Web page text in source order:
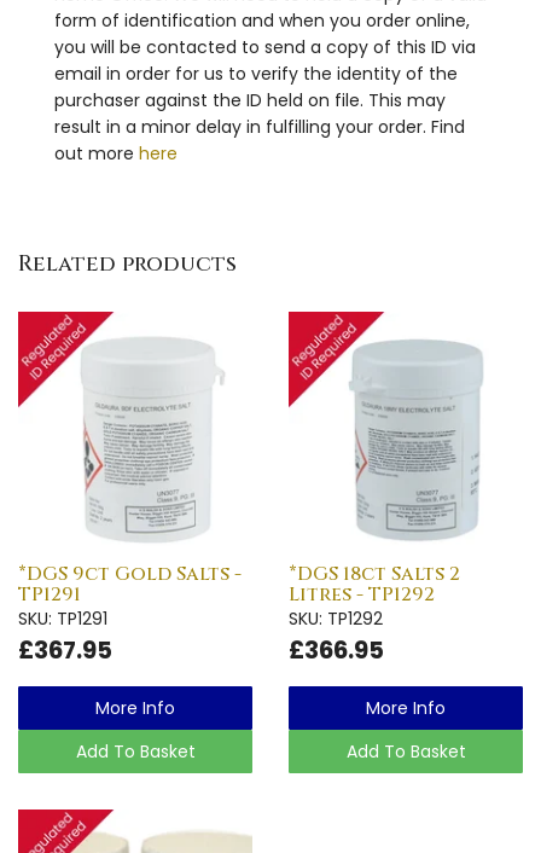
form of identification and when you order online,
you will be contacted to send a copy of this ID via
email in order for us to verify the identity of the
purchaser against the ID held on file. This may
result in a minor delay in fulfilling your order. Find
out more here
Related products
*DGS 9ct Gold Salts -
TP1291
SKU: TP1291
£367.95
More Info
Add To Basket
*DGS 18ct Salts 2
Litres - TP1292
SKU: TP1292
£366.95
More Info
Add To Basket